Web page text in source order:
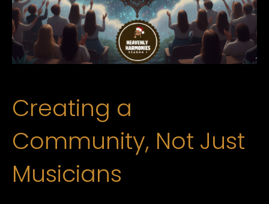
Creating a
Community, Not Just
Musicians